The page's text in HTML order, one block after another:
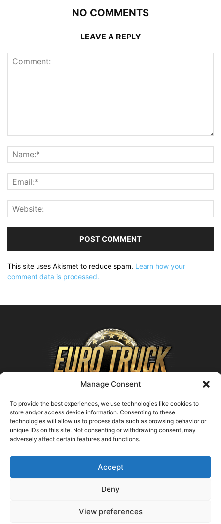
Manage Consent
To provide the best experiences, we use technologies like cookies to
store and/or access device information. Consenting to these
technologies will allow us to process data such as browsing behavior or
unique IDs on this site. Not consenting or withdrawing consent, may
adversely affect certain features and functions.
Accept
Deny
View preferences
NO COMMENTS
LEAVE A REPLY
This site uses Akismet to reduce spam. Learn how your
comment data is processed.
ABOUT US
Contact us:support@farmingsimulator25.com
FOLLOW US